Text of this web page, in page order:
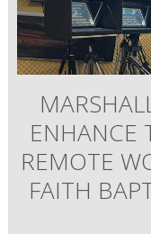
ENHANCE
REMOTE
FAITH